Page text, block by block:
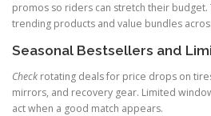
promos so riders can stretch their
trending products and value bundles
Seasonal Bestsellers and
Check rotating deals for price drops on
mirrors, and recovery gear. Limited
act when a good match appears.